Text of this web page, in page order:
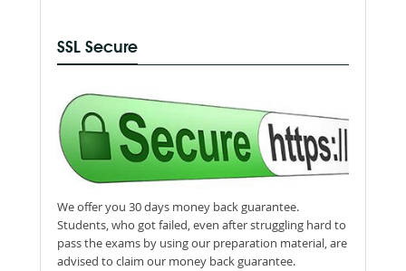
SSL Secure
We offer you 30 days money back guarantee.
Students, who got failed, even after struggling hard to
pass the exams by using our preparation material, are
advised to claim our money back guarantee.